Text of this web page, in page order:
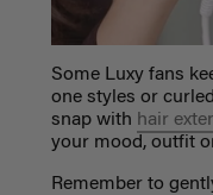
Some Luxy fans
one styles or
snap with hair
your mood, outfit
Remember to